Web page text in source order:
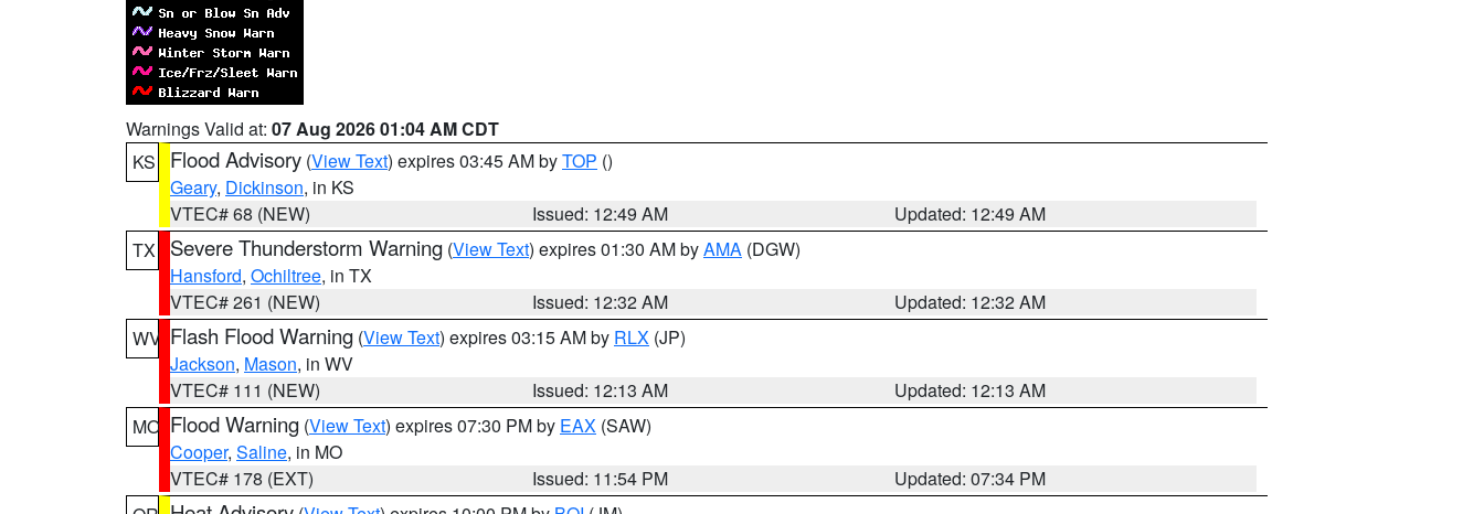
Warnings Valid at: 07 Aug 2026 01:04 AM CDT
KS
Flood Advisory (View Text) expires 03:45 AM byTOP ()
Geary, Dickinson, in KS
VTEC# 68 (NEW)
Issued: 12:49 AM
Updated: 12:49 AM
TX
Severe Thunderstorm Warning (View Text) expires 01:30 AM byAMA (DGW)
Hansford, Ochiltree, in TX
VTEC# 261 (NEW)
Issued: 12:32 AM
Updated: 12:32 AM
WV Flash Flood Warning (View Text) expires 03:15 AM by RLX (JP)
Jackson, Mason, in WV
VTEC# 111 (NEW)
Issued: 12:13 AM
Updated: 12:13 AM
MO Flood Warning (View Text) expires 07:30 PM by EAX (SAW)
Cooper, Saline, in MO
VTEC# 178 (EXT)
Issued: 11:54 PM
Updated: 07:34 PM